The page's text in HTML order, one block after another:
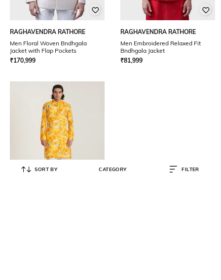
RAGHAVENDRA RATHORE
Men Floral Woven Bndhgala
Jacket with Flap Pockets
₹170,999
RAGHAVENDRA RATHORE
Men Embroidered Relaxed Fit
Bndhgala Jacket
₹81,999
SORT BY CATEGORY FILTER